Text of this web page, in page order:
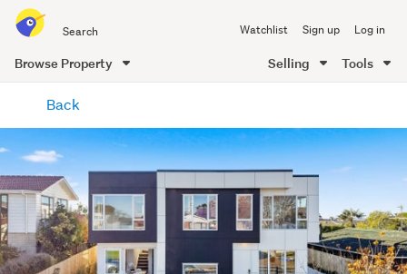
all
of
Me
Watchlist Sign up Log in
Browse Property Selling Tools
content
Back